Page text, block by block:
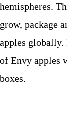
hemispheres.
grow, package
apples
of Envy apples
boxes.